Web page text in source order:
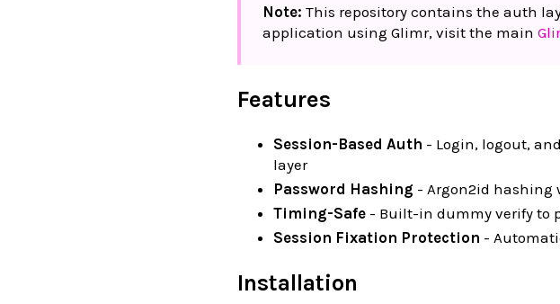
Note: This repository contains the auth
application using Glimr, visit the main
Features
Session-Based Auth - Login, logout,
layer
Password Hashing - Argon2id hashing
Timing-Safe - Built-in dummy verify to
Session Fixation Protection -
Installation